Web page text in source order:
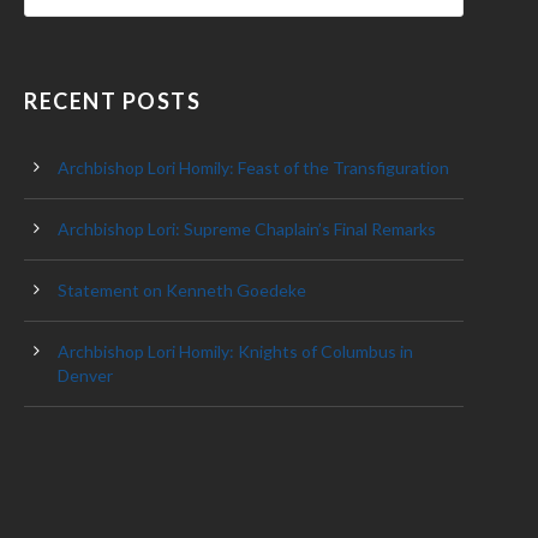
RECENT POSTS
Archbishop Lori Homily: Feast of the Transfiguration
Archbishop Lori: Supreme Chaplain’s Final Remarks
Statement on Kenneth Goedeke
Archbishop Lori Homily: Knights of Columbus in
Denver